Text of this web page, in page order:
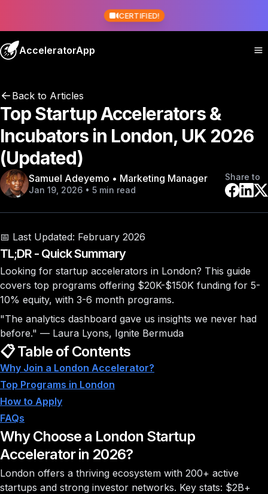
CERTIFIED!
AcceleratorApp
Back to Articles
Top Startup Accelerators &
Incubators in London, UK 2026
(Updated)
Samuel Adeyemo • Marketing Manager
Jan 19, 2026 • 5 min read
Share to
📅 Last Updated: February 2026
TL;DR - Quick Summary
Looking for startup accelerators in London? This guide
covers top programs offering $20K-$150K funding for 5-
10% equity, with 3-6 month programs.
"The analytics dashboard gave us insights we never had
before." — Laura Lyons, Ignite Bermuda
📋 Table of Contents
Why Join a London Accelerator?
Top Programs in London
How to Apply
FAQs
Why Choose a London Startup
Accelerator in 2026?
London offers a thriving ecosystem with 200+ active
startups and strong investor networks. Key stats: $2B+